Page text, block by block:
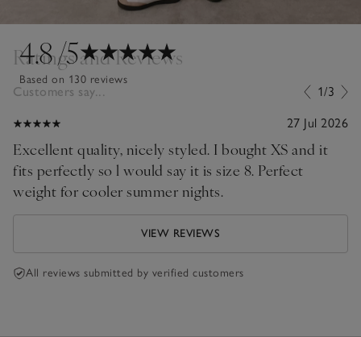
4.8/5
Based on 130 reviews
Ratings and Reviews
Customers say... 1/3
27 Jul 2026
Excellent quality, nicely styled. I bought XS and it
fits perfectly so l would say it is size 8. Perfect
weight for cooler summer nights.
VIEW REVIEWS
All reviews submitted by verified customers